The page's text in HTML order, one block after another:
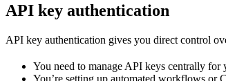
API key authentication
API key authentication gives you direct control
You need to manage API keys centrally for
You’re setting up automated workflows or